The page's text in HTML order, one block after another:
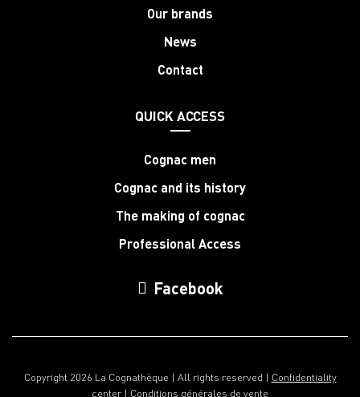
Our brands
News
Contact
QUICK ACCESS
Cognac men
Cognac and its history
The making of cognac
Professional Access
Facebook
Copyright 2026 La Cognathèque | All rights reserved | Confidentiality
center | Conditions générales de vente